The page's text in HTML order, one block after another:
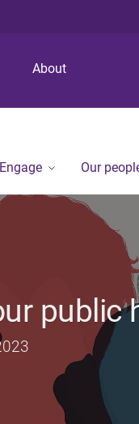
About
Engage Our
public